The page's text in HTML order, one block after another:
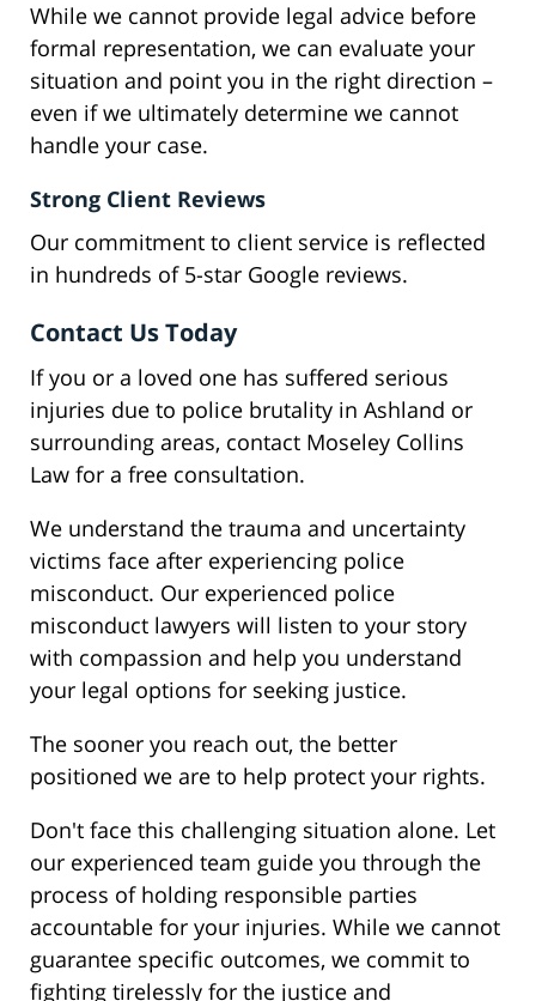
While we cannot provide legal advice before
formal representation, we can evaluate your
situation and point you in the right direction –
even if we ultimately determine we cannot
handle your case.
Strong Client Reviews
Our commitment to client service is reflected
in hundreds of 5-star Google reviews.
Contact Us Today
If you or a loved one has suffered serious
injuries due to police brutality in Ashland or
surrounding areas, contact Moseley Collins
Law for a free consultation.
We understand the trauma and uncertainty
victims face after experiencing police
misconduct. Our experienced police
misconduct lawyers will listen to your story
with compassion and help you understand
your legal options for seeking justice.
The sooner you reach out, the better
positioned we are to help protect your rights.
Don't face this challenging situation alone. Let
our experienced team guide you through the
process of holding responsible parties
accountable for your injuries. While we cannot
guarantee specific outcomes, we commit to
fighting tirelessly for the justice and